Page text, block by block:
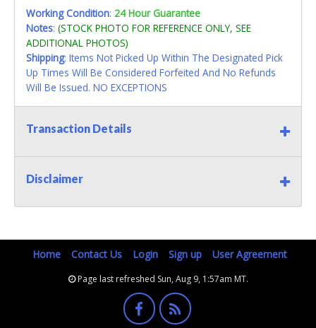
Working Condition: 24 Hour Guarantee
Notes: (STOCK PHOTO FOR REFERENCE ONLY, SEE
ADDITIONAL PHOTOS)
Shipping: Items Not Picked Up Within The Designated Pick
Up Times Will Be Considered Forfeited And No Refunds
Will Be Issued. NO EXCEPTIONS
Transaction Details
Disclaimer
Home Contact Us Login Sign up User Agreement
Page last refreshed Sun, Aug 9, 1:57am MT.